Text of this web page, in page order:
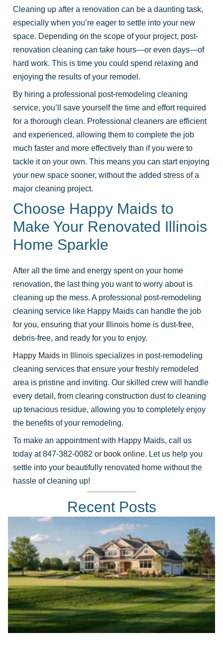
Cleaning up after a renovation can be a daunting task,
especially when you’re eager to settle into your new
space. Depending on the scope of your project, post-
renovation cleaning can take hours—or even days—of
hard work. This is time you could spend relaxing and
enjoying the results of your remodel.
By hiring a professional post-remodeling cleaning
service, you’ll save yourself the time and effort required
for a thorough clean. Professional cleaners are efficient
and experienced, allowing them to complete the job
much faster and more effectively than if you were to
tackle it on your own. This means you can start enjoying
your new space sooner, without the added stress of a
major cleaning project.
Choose Happy Maids to
Make Your Renovated Illinois
Home Sparkle
After all the time and energy spent on your home
renovation, the last thing you want to worry about is
cleaning up the mess. A professional post-remodeling
cleaning service like Happy Maids can handle the job
for you, ensuring that your Illinois home is dust-free,
debris-free, and ready for you to enjoy.
Happy Maids in Illinois specializes in post-remodeling
cleaning services that ensure your freshly remodeled
area is pristine and inviting. Our skilled crew will handle
every detail, from clearing construction dust to cleaning
up tenacious residue, allowing you to completely enjoy
the benefits of your remodeling.
To make an appointment with Happy Maids, call us
today at 847-382-0082 or book online. Let us help you
settle into your beautifully renovated home without the
hassle of cleaning up!
Recent Posts